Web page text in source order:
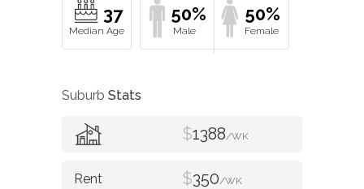
37 50% 50%
Suburb Stats
$1388/WK
$350/WK